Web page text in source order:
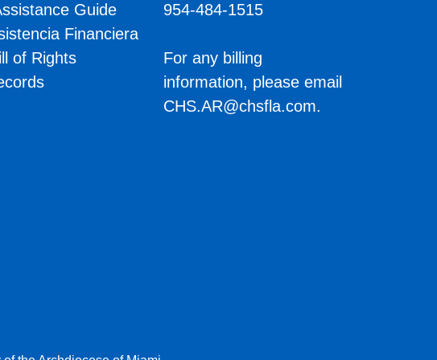
Guide
Financiera
of Rights
954-484-1515
For any billing
information, please email
CHS.AR@chsfla.com.